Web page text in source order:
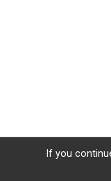
If you